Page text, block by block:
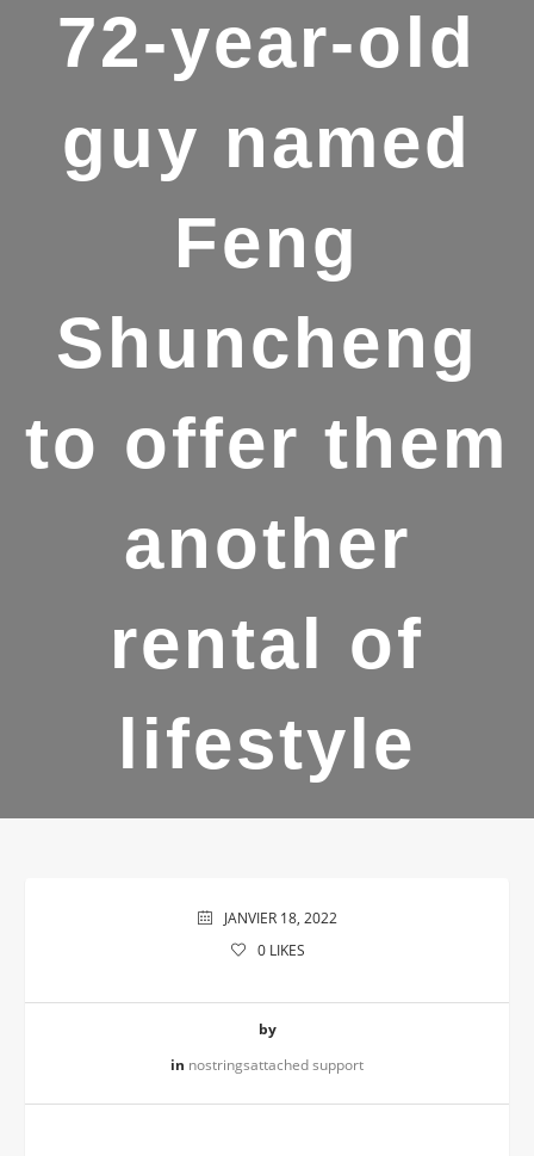
72-year-old
guy named
Feng
Shuncheng
to offer them
another
rental of
lifestyle
JANVIER 18, 2022
0LIKES
by
in nostringsattached support